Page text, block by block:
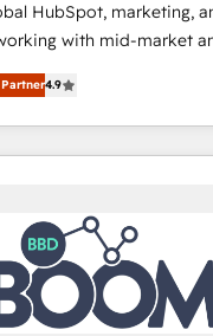
HubSpot, marketing,
with mid-market
and teams that
growth engine. Named
Partner of the Year in
with over 15 years in the
a track record that
one operating model,
and consulting teams in
France, Belgium,
4.9